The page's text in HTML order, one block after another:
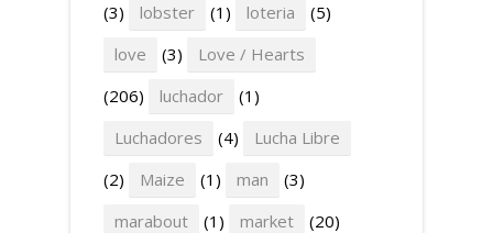
(3)
lobster (1) loteria
(5)
love
(3)
Love / Hearts
(206)
luchador
(1)
Luchadores
(4)
Lucha Libre
(2)
Maize (1) man
(3)
marabout
(1) market
(20)